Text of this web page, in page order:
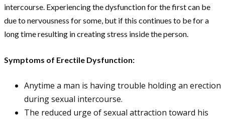
intercourse. Experiencing the dysfunction for the first can be
due to nervousness for some, but if this continues to be for a
long time resulting in creating stress inside the person.
Symptoms of Erectile Dysfunction:
Anytime a man is having trouble holding an erection
during sexual intercourse.
The reduced urge of sexual attraction toward his